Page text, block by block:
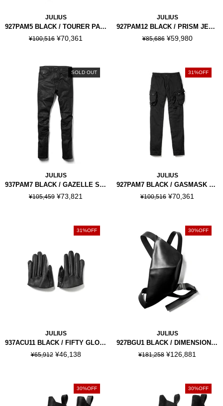
JULIUS
927PAM5 BLACK / TOURER PANTS
¥100,516 ¥70,361
JULIUS
927PAM12 BLACK / PRISM JET PANTS
¥85,686 ¥59,980
SOLD OUT
JULIUS
937PAM7 BLACK / GAZELLE SKINNY PANTS
¥105,459 ¥73,821
31%OFF
JULIUS
927PAM7 BLACK / GASMASK SKINNY PANTS
¥100,516 ¥70,361
31%OFF
JULIUS
937ACU11 BLACK / FIFTY GLOVES
¥65,912 ¥46,138
30%OFF
JULIUS
927BGU1 BLACK / DIMENSIONAL BODY BAG
¥181,258 ¥126,881
30%OFF 30%OFF